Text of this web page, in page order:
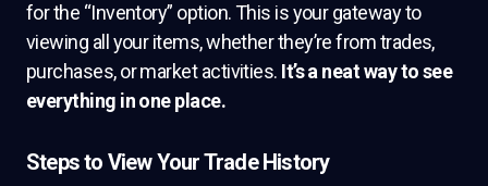
for the “Inventory” option. This is your gateway to
viewing all your items, whether they’re from trades,
purchases, or market activities. It’s a neat way to see
everything in one place.
Steps to View Your Trade History